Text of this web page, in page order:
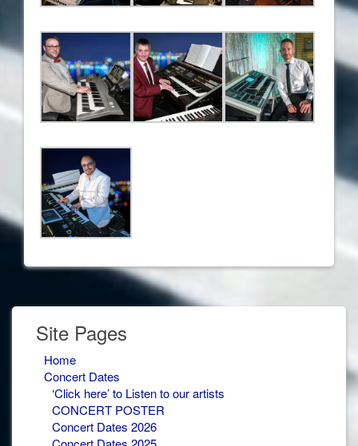
Site Pages
Home
Concert Dates
‘Click here’ to Listen to our artists
CONCERT POSTER
Concert Dates 2026